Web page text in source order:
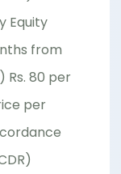
Equity
from
80 per
per